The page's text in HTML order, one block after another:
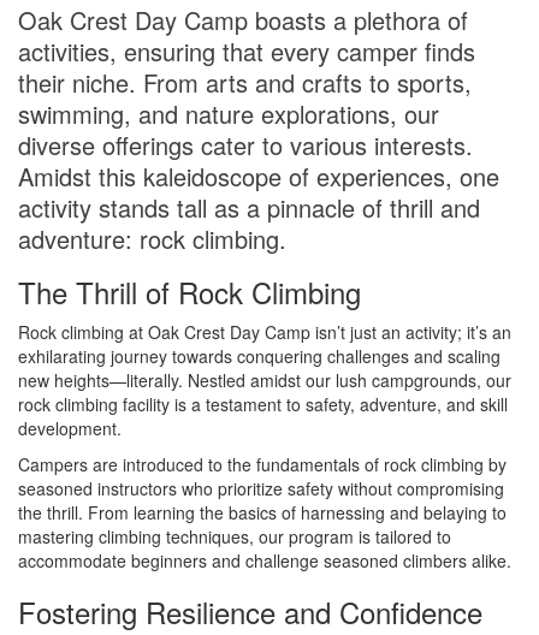
Oak Crest Day Camp boasts a plethora of
activities, ensuring that every camper finds
their niche. From arts and crafts to sports,
swimming, and nature explorations, our
diverse offerings cater to various interests.
Amidst this kaleidoscope of experiences, one
activity stands tall as a pinnacle of thrill and
adventure: rock climbing.
The Thrill of Rock Climbing
Rock climbing at Oak Crest Day Camp isn’t just an activity; it’s an
exhilarating journey towards conquering challenges and scaling
new heights—literally. Nestled amidst our lush campgrounds, our
rock climbing facility is a testament to safety, adventure, and skill
development.
Campers are introduced to the fundamentals of rock climbing by
seasoned instructors who prioritize safety without compromising
the thrill. From learning the basics of harnessing and belaying to
mastering climbing techniques, our program is tailored to
accommodate beginners and challenge seasoned climbers alike.
Fostering Resilience and Confidence